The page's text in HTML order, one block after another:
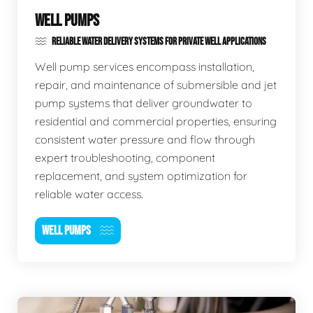
WELL PUMPS
RELIABLE WATER DELIVERY SYSTEMS FOR PRIVATE WELL APPLICATIONS
Well pump services encompass installation,
repair, and maintenance of submersible and jet
pump systems that deliver groundwater to
residential and commercial properties, ensuring
consistent water pressure and flow through
expert troubleshooting, component
replacement, and system optimization for
reliable water access.
WELL PUMPS